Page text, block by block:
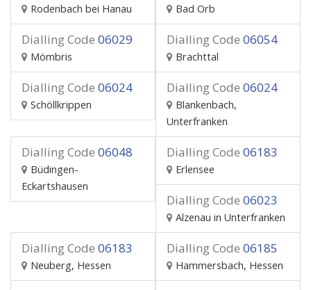
Rodenbach bei Hanau Bad Orb
Dialling Code 06029
Mömbris
Dialling Code 06054
Brachttal
Dialling Code 06024
Schöllkrippen
Dialling Code 06024
Blankenbach,
Unterfranken
Dialling Code 06048
Büdingen-
Eckartshausen
Dialling Code 06183
Erlensee
Dialling Code 06023
Alzenau in Unterfranken
Dialling Code 06183
Neuberg, Hessen
Dialling Code 06185
Hammersbach, Hessen